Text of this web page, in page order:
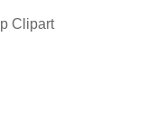
Clipart